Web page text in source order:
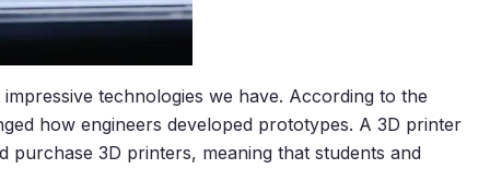
technologies we have. According to the
how engineers developed prototypes. A 3D printer
3D printers, meaning that students and